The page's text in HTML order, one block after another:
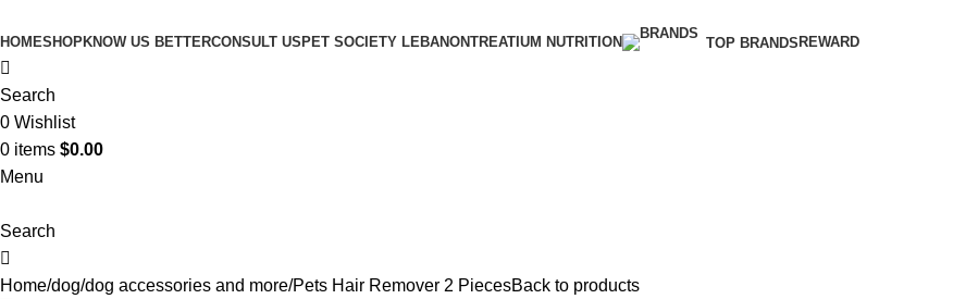
HOMESHOPKNOW US BETTERCONSULT US PET SOCIETY LEBANONTREATIUM NUTRITION TOP BRANDS REWARD
Search
0 Wishlist
0 items $0.00
Menu
Search
Home dog dog accessories and more Pets Hair Remover 2 PiecesBack to products